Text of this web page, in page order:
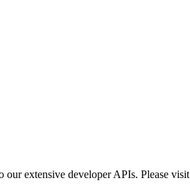
our extensive developer APIs. Please visit